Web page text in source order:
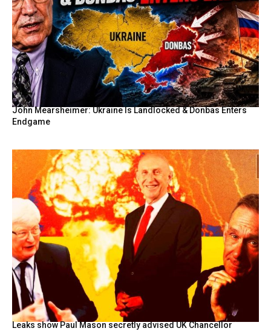
John Mearsheimer: Ukraine Is Landlocked & Donbas Enters
Endgame
Leaks show Paul Mason secretly advised UK Chancellor